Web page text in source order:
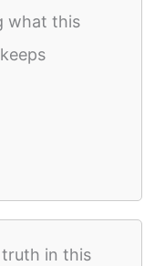
what this
truth in this